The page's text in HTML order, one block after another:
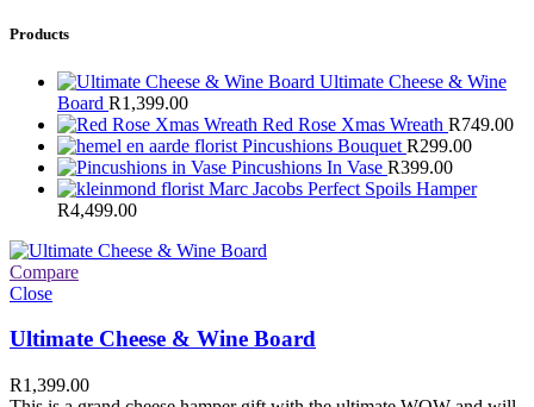
Products
Ultimate Cheese & Wine
Board R1,399.00
Red Rose Xmas Wreath R749.00
Pincushions Bouquet R299.00
Pincushions In Vase R399.00
Marc Jacobs Perfect Spoils Hamper
R4,499.00
Compare
Close
Ultimate Cheese & Wine Board
R1,399.00